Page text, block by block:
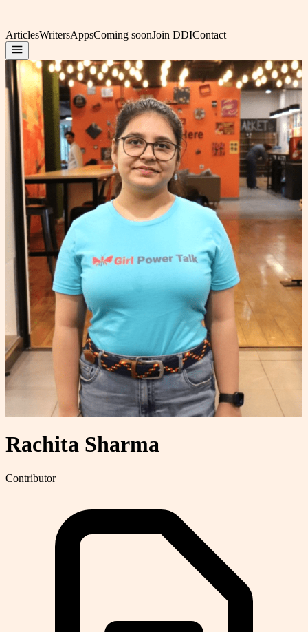
ArticlesWritersAppsComing soonJoin DDIContact
Rachita Sharma
Contributor